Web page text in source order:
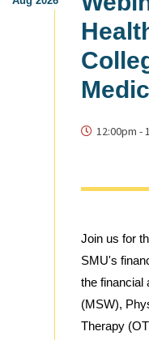
12:00pm -
Join us for
SMU's
the financial
(MSW),
Therapy